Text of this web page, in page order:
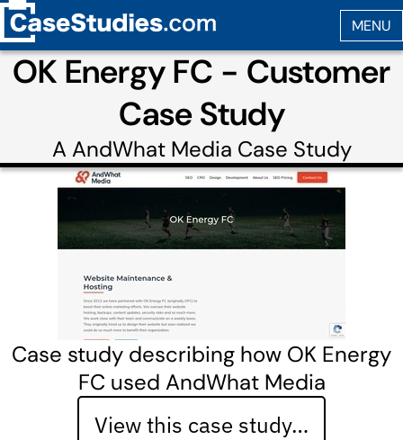
OK Energy FC - Customer
Case Study
A AndWhat Media Case Study
Case study describing how OK Energy
FC used AndWhat Media
View this case study…